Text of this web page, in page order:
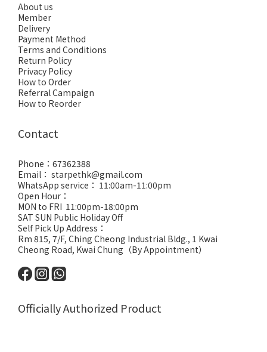
About us
Member
Delivery
Payment Method
Terms and Conditions
Return Policy
Privacy Policy
How to Order
Referral Campaign
How to Reorder
Contact
Phone：67362388
Email： starpethk@gmail.com
WhatsApp service： 11:00am-11:00pm
Open Hour：
MON to FRI 11:00pm-18:00pm
SAT SUN Public Holiday Off
Self Pick Up Address：
Rm 815, 7/F, Ching Cheong Industrial Bldg., 1 Kwai
Cheong Road, Kwai Chung（By Appointment）
Officially Authorized Product